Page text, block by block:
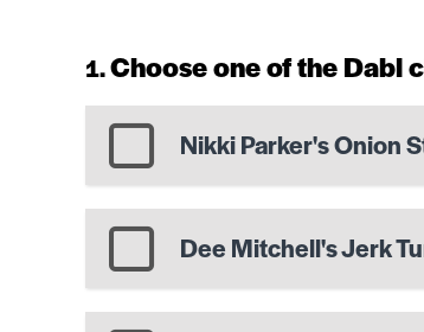
Choose one of the Dabl
Nikki Parker's Onion
Dee Mitchell's Jerk